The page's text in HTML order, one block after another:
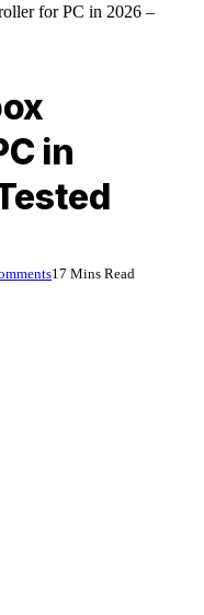
for PC in 2026 –
in
17 Mins Read